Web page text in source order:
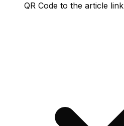
QR Code to the article link